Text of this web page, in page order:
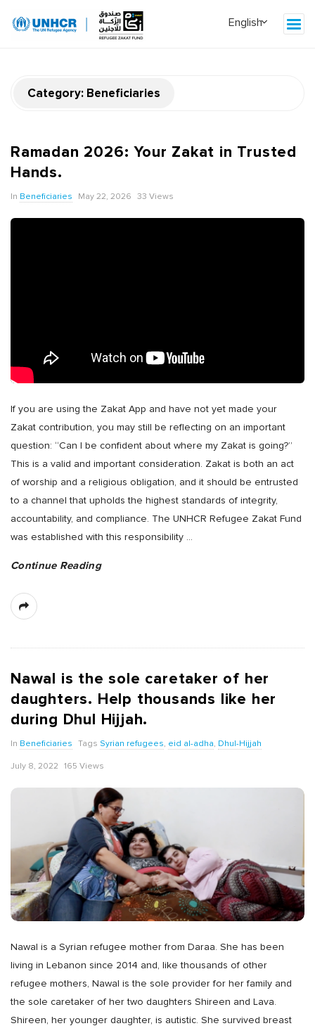
Category: Beneficiaries
Ramadan 2026: Your Zakat in Trusted
Hands.
In Beneficiaries May 22, 2026 33 Views
If you are using the Zakat App and have not yet made your
Zakat contribution, you may still be reflecting on an important
question: “Can I be confident about where my Zakat is going?”
This is a valid and important consideration. Zakat is both an act
of worship and a religious obligation, and it should be entrusted
to a channel that upholds the highest standards of integrity,
accountability, and compliance. The UNHCR Refugee Zakat Fund
was established with this responsibility …
Continue Reading
Nawal is the sole caretaker of her
daughters. Help thousands like her
during Dhul Hijjah.
In Beneficiaries Tags Syrian refugees, eid al-adha, Dhul-Hijjah
July 8, 2022 165 Views
Nawal is a Syrian refugee mother from Daraa. She has been
living in Lebanon since 2014 and, like thousands of other
refugee mothers, Nawal is the sole provider for her family and
the sole caretaker of her two daughters Shireen and Lava.
Shireen, her younger daughter, is autistic. She survived breast